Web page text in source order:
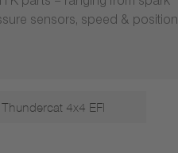
parts – ranging from spark
sensors, speed & position
Thundercat 4x4 EFI